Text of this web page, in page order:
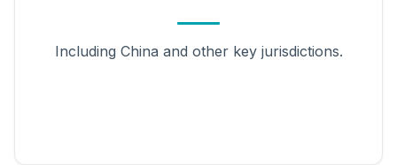
Including China and other key jurisdictions.